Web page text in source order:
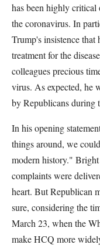
has been highly critical
the coronavirus. In
Trump's insistence
treatment for the
colleagues precious
virus. As expected, he
by Republicans during
In his opening
things around, we
modern history."
complaints were
heart. But Republican
sure, considering the
March 23, when the
make HCQ more